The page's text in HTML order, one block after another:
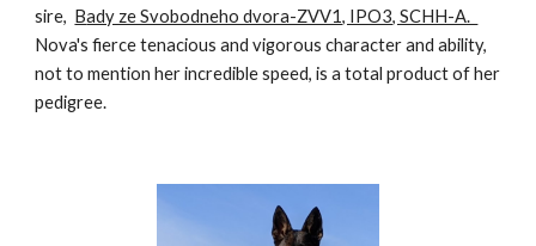
sire, Bady ze Svobodneho dvora-ZVV1, IPO3, SCHH-A.
Nova's fierce tenacious and vigorous character and ability,
not to mention her incredible speed, isa total product of her
pedigree.